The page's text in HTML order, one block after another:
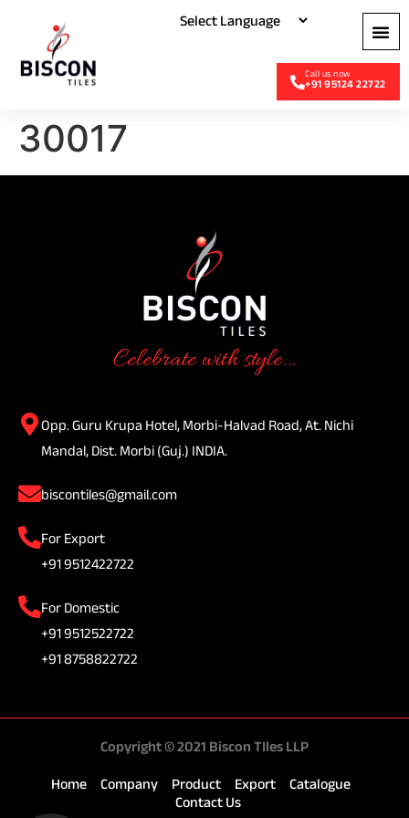
+91 95124 22722
30017
Celebrate with style...
Opp. Guru Krupa Hotel, Morbi-Halvad Road, At. Nichi
Mandal, Dist. Morbi (Guj.) INDIA.
biscontiles@gmail.com
For Export
+91 9512422722
For Domestic
+91 9512522722
+91 8758822722
Copyright © 2021 Biscon TIles LLP
Home Company Product Export
Catalogue
Contact Us